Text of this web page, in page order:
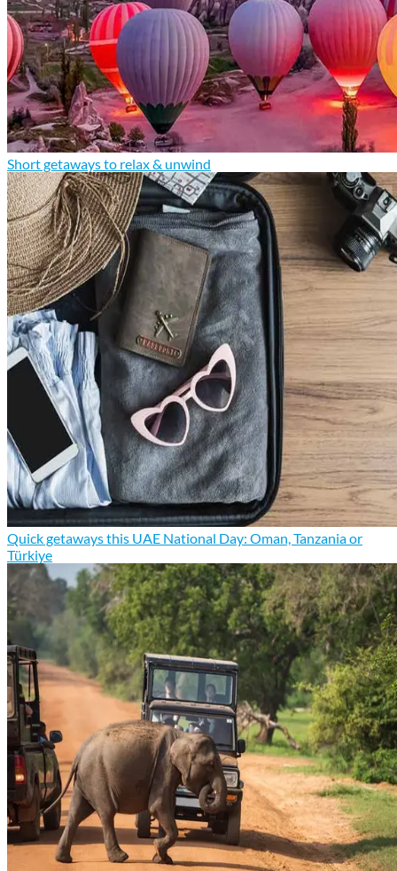
Short getaways to relax & unwind
Quick getaways this UAE National Day: Oman, Tanzania or
Türkiye